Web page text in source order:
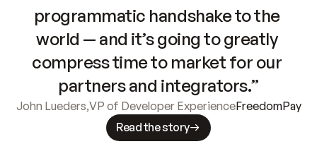
programmatic handshake to the
world — and it’s going to greatly
compress time to market for our
partners and integrators.”
John Lueders,VP of Developer ExperienceFreedomPay
Read the story